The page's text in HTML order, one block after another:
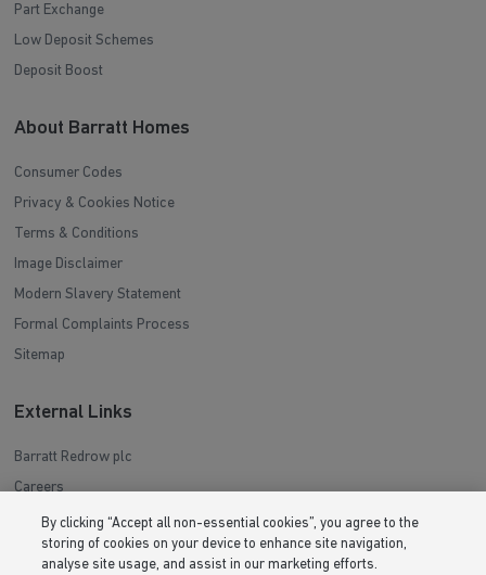
Part Exchange
Low Deposit Schemes
Deposit Boost
About Barratt Homes
Consumer Codes
Privacy & Cookies Notice
Terms & Conditions
Image Disclaimer
Modern Slavery Statement
Formal Complaints Process
Sitemap
External Links
Barratt Redrow plc
Careers
By clicking “Accept all non-essential cookies”, you agree to the
storing of cookies on your device to enhance site navigation,
analyse site usage, and assist in our marketing efforts.